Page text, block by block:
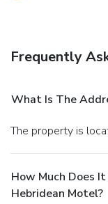
Frequently
What Is The
The property is
How Much Does
Hebridean Motel?